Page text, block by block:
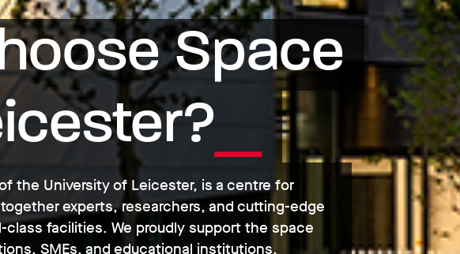
Space
the University of Leicester, is a centre for
experts, researchers, and cutting-edge
facilities. We proudly support the space
SMEs, and educational institutions.